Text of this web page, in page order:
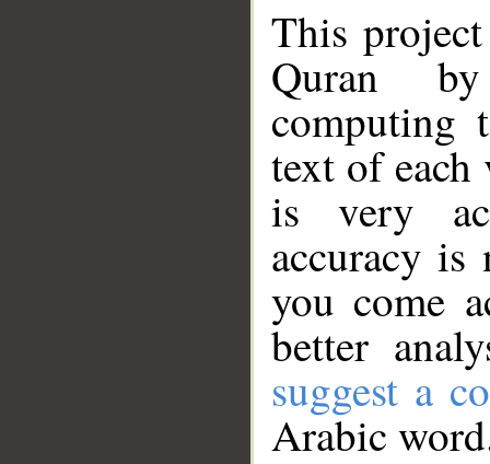
This
Quran
computing
text of
is very
accuracy
you come
better
suggest a
Arabic